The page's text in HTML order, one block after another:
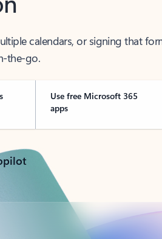
calendars, or signing that form,
go.
Use free Microsoft 365
apps